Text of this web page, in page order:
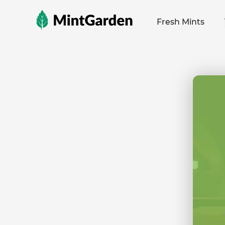
MintGarden
Fresh Mints